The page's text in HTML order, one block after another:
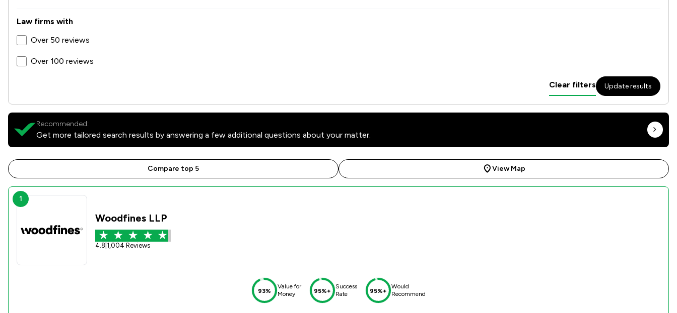
Law firms with
Over 50 reviews
Over 100 reviews
Clear filters Update results
Recommended:
Get more tailored search results by answering a few additional questions about your matter.
Compare top 5 View Map
1
Woodfines LLP
4.8 1,004 Reviews
93%
Value for
Money
95%+
Success
Rate
95%+
Would
Recommend